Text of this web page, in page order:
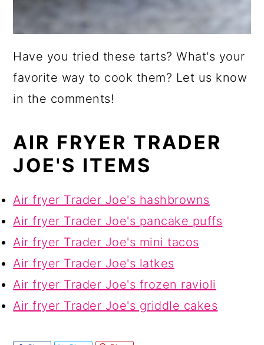
Have you tried these tarts? What's your
favorite way to cook them? Let us know
in the comments!
AIR FRYER TRADER
JOE'S ITEMS
Air fryer Trader Joe's hashbrowns
Air fryer Trader Joe's pancake puffs
Air fryer Trader Joe's mini tacos
Air fryer Trader Joe's latkes
Air fryer Trader Joe's frozen ravioli
Air fryer Trader Joe's griddle cakes